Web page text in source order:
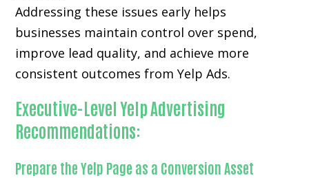
Addressing these issues early helps
businesses maintain control over spend,
improve lead quality, and achieve more
consistent outcomes from Yelp Ads.
Executive-Level Yelp Advertising
Recommendations:
Prepare the Yelp Page as a Conversion Asset